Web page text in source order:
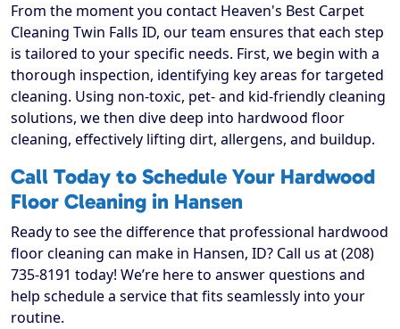
From the moment you contact Heaven's Best Carpet
Cleaning Twin Falls ID, our team ensures that each step
is tailored to your specific needs. First, we begin with a
thorough inspection, identifying key areas for targeted
cleaning. Using non-toxic, pet- and kid-friendly cleaning
solutions, we then dive deep into hardwood floor
cleaning, effectively lifting dirt, allergens, and buildup.
Call Today to Schedule Your Hardwood
Floor Cleaning in Hansen
Ready to see the difference that professional hardwood
floor cleaning can make in Hansen, ID? Call us at (208)
735-8191 today! We’re here to answer questions and
help schedule a service that fits seamlessly into your
routine.